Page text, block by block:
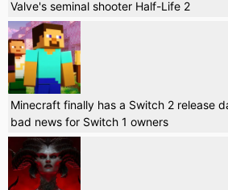
Valve's seminal shooter Half-Life 2
Minecraft finally has a Switch 2 release
bad news for Switch 1 owners